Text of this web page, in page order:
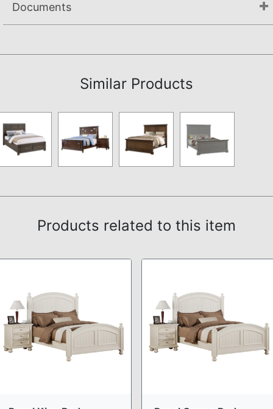
Documents
Similar Products
Products related to this item